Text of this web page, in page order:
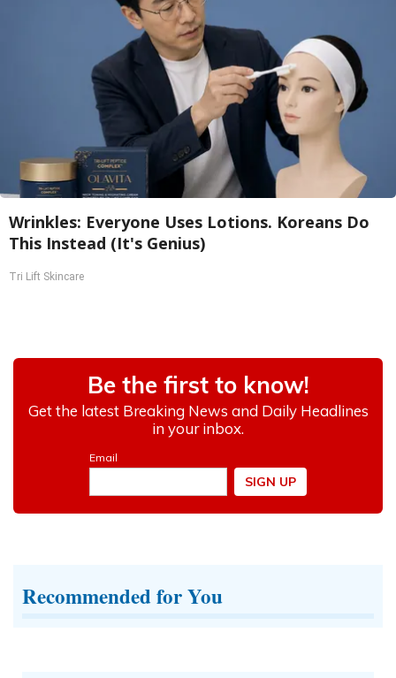
Wrinkles: Everyone Uses Lotions. Koreans Do
This Instead (It's Genius)
Tri Lift Skincare
Recommended for You